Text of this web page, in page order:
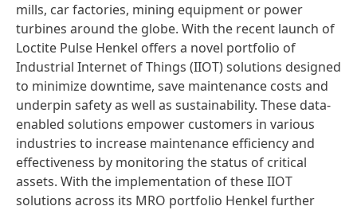
mills, car factories, mining equipment or power
turbines around the globe. With the recent launch of
Loctite Pulse Henkel offers a novel portfolio of
Industrial Internet of Things (IIOT) solutions designed
to minimize downtime, save maintenance costs and
underpin safety as well as sustainability. These data-
enabled solutions empower customers in various
industries to increase maintenance efficiency and
effectiveness by monitoring the status of critical
assets. With the implementation of these IIOT
solutions across its MRO portfolio Henkel further